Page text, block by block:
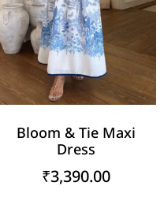
Bloom & Tie Maxi
Dress
₹3,390.00